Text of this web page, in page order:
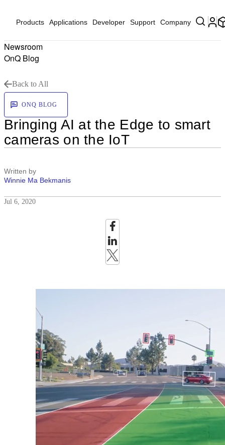
Products Applications Developer Support Company
Newsroom
OnQ Blog
Back to All
ONQ BLOG
Bringing AI at the Edge to smart
cameras on the IoT
Written by
Winnie Ma Bekmanis
Jul 6, 2020